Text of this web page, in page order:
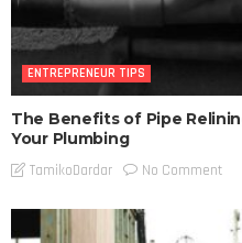
ENTREPRENEUR TIPS
The Benefits of Pipe
Your Plumbing
TamikoDardar No Comment